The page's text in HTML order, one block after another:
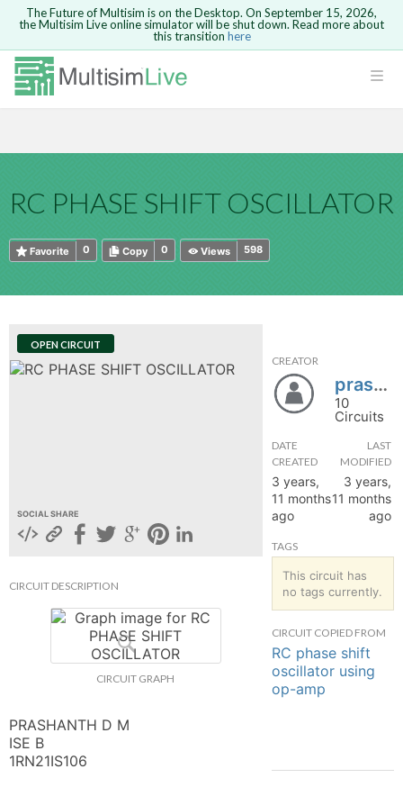
Safari version 15 and newer is not
supported. Please use Chrome.
The Future of Multisim is on the Desktop. On September 15, 2026,
the Multisim Live online simulator will be shut down. Read more about
this transition here
RC PHASE SHIFT OSCILLATOR
0
Favorite 0
Copy 598
Views
OPEN CIRCUIT
SOCIAL SHARE
CIRCUIT DESCRIPTION
CIRCUIT GRAPH
PRASHANTH D M
ISE B
1RN21IS106
CREATOR
prashanth14
10
Circuits
DATE
CREATED
3 years,
11 months
ago
LAST
MODIFIED
3 years,
11 months
ago
TAGS
This circuit has
no tags currently.
CIRCUIT COPIED FROM
RC phase shift
oscillator using
op-amp
Because you are not logged in, you will
not be able to save or copy this circuit.
HTML
Are you sure you want to remove your
comment?This action cannot be undone.
Cancel Send